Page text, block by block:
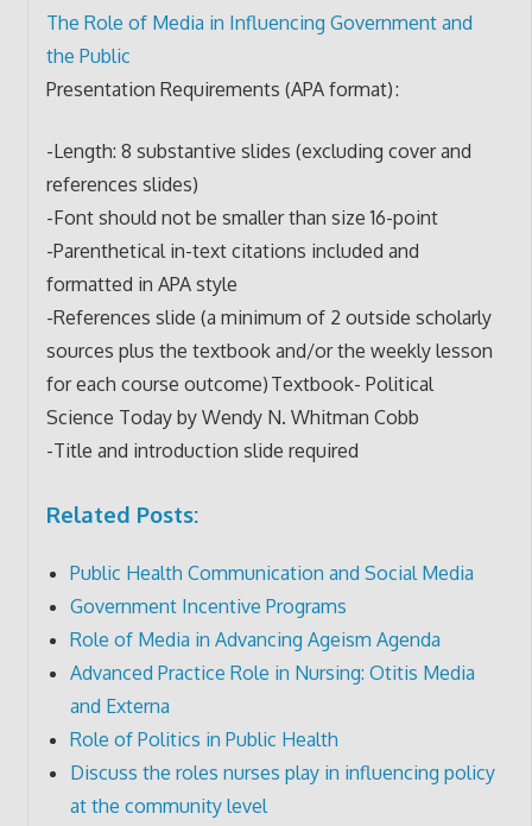
The Role of Media in Influencing Government and
the Public
Presentation Requirements (APA format) :
-Length: 8 substantive slides (excluding cover and
references slides)
-Font should not be smaller than size 16-point
-Parenthetical in-text citations included and
formatted in APA style
-References slide (a minimum of 2 outside scholarly
sources plus the textbook and/or the weekly lesson
for each course outcome) Textbook- Political
Science Today by Wendy N. Whitman Cobb
-Title and introduction slide required
Related Posts:
Public Health Communication and Social Media
Government Incentive Programs
Role of Media in Advancing Ageism Agenda
Advanced Practice Role in Nursing: Otitis Media
and Externa
Role of Politics in Public Health
Discuss the roles nurses play in influencing policy
at the community level